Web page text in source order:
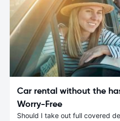
Car rental without the
Worry-Free
Should I take out full covered